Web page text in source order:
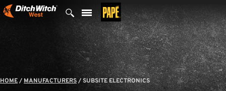
Skip
to
HOME/ MANUFACTURERS/SUBSITE ELECTRONICS